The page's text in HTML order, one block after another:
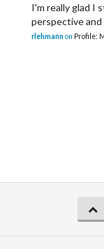
I'm really glad I
perspective
rlehmann on Profile: